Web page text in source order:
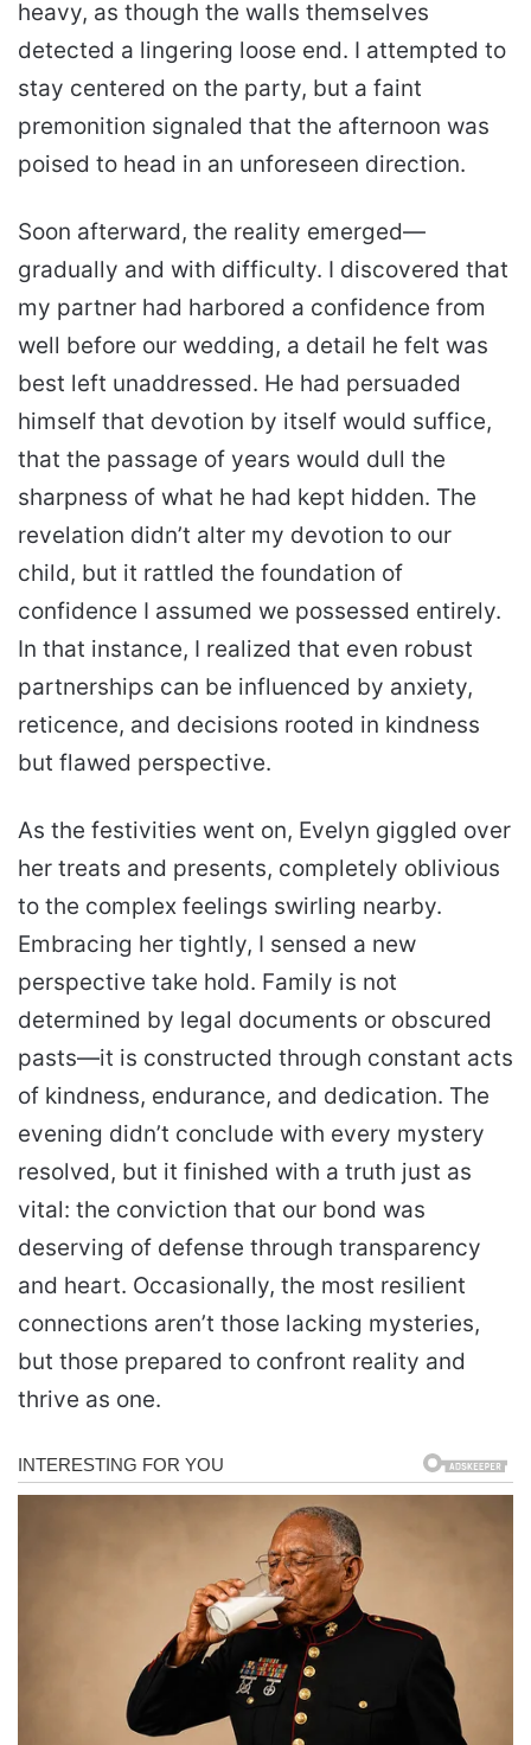
heavy, as though the walls themselves
detected a lingering loose end. I attempted to
stay centered on the party, but a faint
premonition signaled that the afternoon was
poised to head in an unforeseen direction.
Soon afterward, the reality emerged—
gradually and with difficulty. I discovered that
my partner had harbored a confidence from
well before our wedding, a detail he felt was
best left unaddressed. He had persuaded
himself that devotion by itself would suffice,
that the passage of years would dull the
sharpness of what he had kept hidden. The
revelation didn’t alter my devotion to our
child, but it rattled the foundation of
confidence I assumed we possessed entirely.
In that instance, I realized that even robust
partnerships can be influenced by anxiety,
reticence, and decisions rooted in kindness
but flawed perspective.
As the festivities went on, Evelyn giggled over
her treats and presents, completely oblivious
to the complex feelings swirling nearby.
Embracing her tightly, I sensed a new
perspective take hold. Family is not
determined by legal documents or obscured
pasts—it is constructed through constant acts
of kindness, endurance, and dedication. The
evening didn’t conclude with every mystery
resolved, but it finished with a truth just as
vital: the conviction that our bond was
deserving of defense through transparency
and heart. Occasionally, the most resilient
connections aren’t those lacking mysteries,
but those prepared to confront reality and
thrive as one.